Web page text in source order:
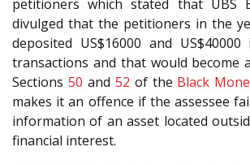
petitioners which stated that UBS
divulged that the petitioners in the
deposited US$16000 and
transactions and that would become
Sections 50 and 52 of the Black
makes it an offence if the assessee
information of an asset located
financial interest.